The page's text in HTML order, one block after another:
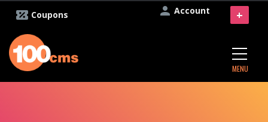
Account
Coupons
MENU
+